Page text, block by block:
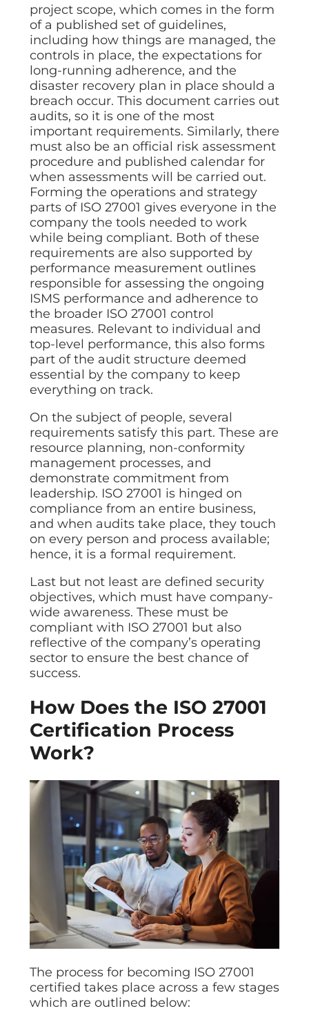
project scope, which comes in the form
of a published set of guidelines,
including how things are managed, the
controls in place, the expectations for
long-running adherence, and the
disaster recovery plan in place should a
breach occur. This document carries out
audits, so it is one of the most
important requirements. Similarly, there
must also be an official risk assessment
procedure and published calendar for
when assessments will be carried out.
Forming the operations and strategy
parts of ISO 27001 gives everyone in the
company the tools needed to work
while being compliant. Both of these
requirements are also supported by
performance measurement outlines
responsible for assessing the ongoing
ISMS performance and adherence to
the broader ISO 27001 control
measures. Relevant to individual and
top-level performance, this also forms
part of the audit structure deemed
essential by the company to keep
everything on track.
On the subject of people, several
requirements satisfy this part. These are
resource planning, non-conformity
management processes, and
demonstrate commitment from
leadership. ISO 27001 is hinged on
compliance from an entire business,
and when audits take place, they touch
on every person and process available;
hence, it is a formal requirement.
Last but not least are defined security
objectives, which must have company-
wide awareness. These must be
compliant with ISO 27001 but also
reflective of the company’s operating
sector to ensure the best chance of
success.
How Does the ISO 27001
Certification Process
Work?
The process for becoming ISO 27001
certified takes place across a few stages
which are outlined below: